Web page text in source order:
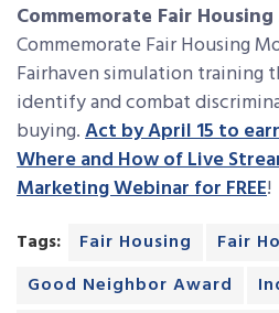
Commemorate Fair
Commemorate Fair Housing
Fairhaven simulation training
identify and combat
buying.Act by April 15 to
Where and How of Live
Marketing Webinar for FREE!
Tags: Fair Housing
Fair
Good Neighbor Award